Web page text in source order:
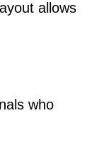
allows
who